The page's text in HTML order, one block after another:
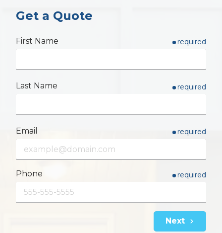
Get a Quote
First Name required
Last Name required
Email required
Phone required
Next